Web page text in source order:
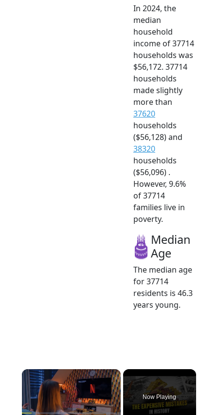
In 2024, the
median
household
income of 37714
households was
$56,172. 37714
households
made slightly
more than
37620
households
($56,128) and
38320
households
($56,096) .
However, 9.6%
of 37714
families live in
poverty.
Median
Age
The median age
for 37714
residents is 46.3
years young.
×
Now Playing